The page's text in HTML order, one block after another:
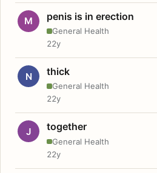
M penis is in erection
General Health
22y
N thick
General Health
22y
J together
General Health
22y